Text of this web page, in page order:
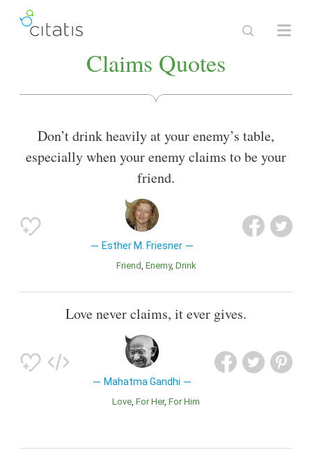
Claims Quotes
Don’t drink heavily at your enemy’s table,
especially when your enemy claims to be your
friend.
Esther M. Friesner
Friend Enemy Drink
Love never claims, it ever gives.
Mahatma Gandhi
Love For Her For Him